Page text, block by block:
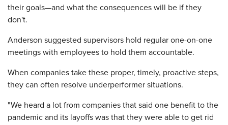
their goals—and what the consequences will be if they
don't.
Anderson suggested supervisors hold regular one-on-one
meetings with employees to hold them accountable.
When companies take these proper, timely, proactive steps,
they can often resolve underperformer situations.
"We heard a lot from companies that said one benefit to the
pandemic and its layoffs was that they were able to get rid